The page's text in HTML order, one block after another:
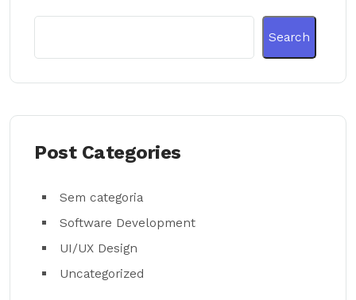
Search
Post Categories
Sem categoria
Software Development
UI/UX Design
Uncategorized